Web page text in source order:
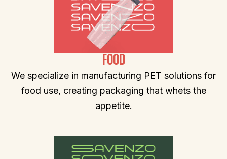
FOOD
We specialize in manufacturing PET solutions for
food use, creating packaging that whets the
appetite.